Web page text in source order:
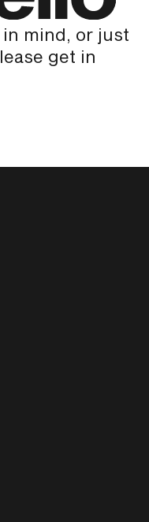
in mind, or just
get in